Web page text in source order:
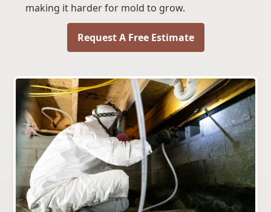
making it harder for mold to grow.
Request A Free Estimate